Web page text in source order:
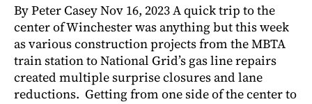
By Peter Casey Nov 16, 2023 A quick trip to the
center of Winchester was anything but this week
as various construction projects from the MBTA
train station to National Grid’s gas line repairs
created multiple surprise closures and lane
reductions. Getting from one side of the center to